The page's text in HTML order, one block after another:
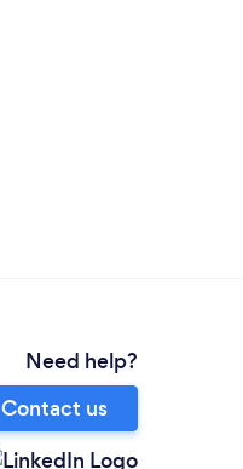
Need help?
Contact us